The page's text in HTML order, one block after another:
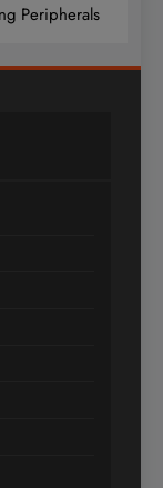
Peripherals